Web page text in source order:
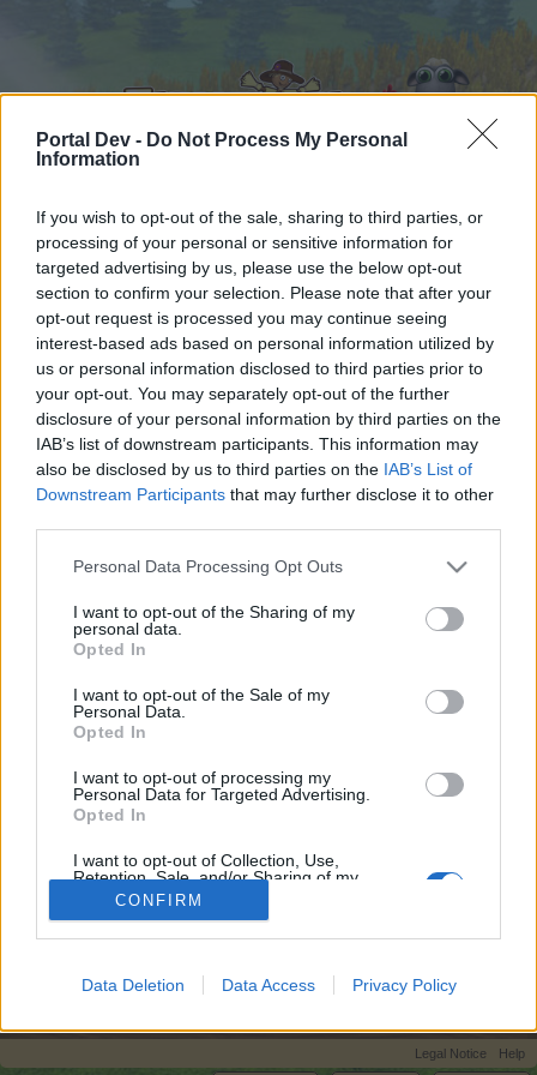
Portal Dev - Do Not Process My Personal
Information
If you wish to opt-out of the sale, sharing to third parties, or
processing of your personal or sensitive information for
targeted advertising by us, please use the below opt-out
section to confirm your selection. Please note that after your
opt-out request is processed you may continue seeing
interest-based ads based on personal information utilized by
us or personal information disclosed to third parties prior to
your opt-out. You may separately opt-out of the further
disclosure of your personal information by third parties on the
IAB’s list of downstream participants. This information may
also be disclosed by us to third parties on the IAB’s List of
Downstream Participants that may further disclose it to other
Personal Data Processing Opt Outs
I want to opt-out of the Sharing of my
personal data.
Opted In
I want to opt-out of the Sale of my
Personal Data.
Opted In
I want to opt-out of processing my
Personal Data for Targeted Advertising.
Opted In
I want to opt-out of Collection, Use,
Retention, Sale, and/or Sharing of my
Personal Data that Is Unrelated with the
Purposes for which it was collected.
CONFIRM
Data Deletion Data Access Privacy Policy
Home Forums Users‘ Corner
Gabfest
Dear forum reader,
if you’d like to actively participate on the forum by
joining discussions or starting your own threads or
topics, please log into the game first. If you do not
have a game account, you will need to register for
one. We look forward to your next visit!
CLICK
HERE
Title ↓ Last Message
Gabfest section: Please read before
teddy.bear
Replies:
0 Aug 23, 2014
The Dutch Chit Chat
Replies: 191
Showing threads 1 to 1 of 1
Thread Display Options
Home Forums
Recent posts
Calendar
Legal Notice Help